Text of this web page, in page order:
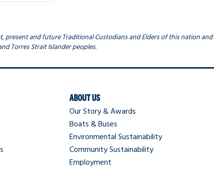
and future Traditional Custodians and Elders of this nation
Torres Strait Islander peoples.
ABOUT US
Our Story & Awards
Boats & Buses
Environmental Sustainability
Community Sustainability
Employment